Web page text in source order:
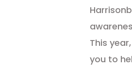
This
you to